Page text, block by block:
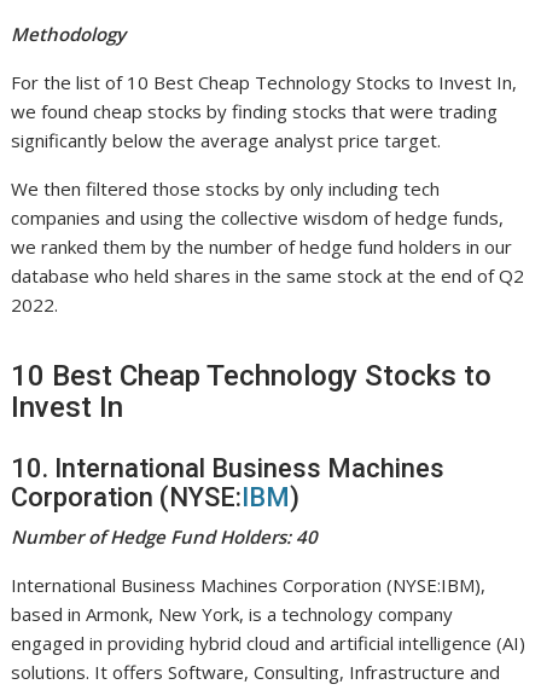
Methodology
For the list of 10 Best Cheap Technology Stocks to Invest In,
we found cheap stocks by finding stocks that were trading
significantly below the average analyst price target.
We then filtered those stocks by only including tech
companies and using the collective wisdom of hedge funds,
we ranked them by the number of hedge fund holders in our
database who held shares in the same stock at the end of Q2
2022.
10 Best Cheap Technology Stocks to
Invest In
10. International Business Machines
Corporation (NYSE: IBM )
Number of Hedge Fund Holders: 40
International Business Machines Corporation (NYSE:IBM),
based in Armonk, New York, is a technology company
engaged in providing hybrid cloud and artificial intelligence (AI)
solutions. It offers Software, Consulting, Infrastructure and